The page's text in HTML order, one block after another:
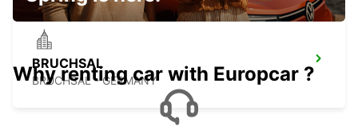
BRUCHSAL
BRUCHSAL - GERMANY
Why renting car with Europcar ?